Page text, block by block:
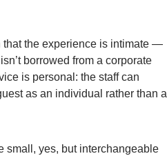
that the experience is intimate —
borrowed from a corporate
is personal: the staff can
as an individual rather than a
small, yes, but interchangeable